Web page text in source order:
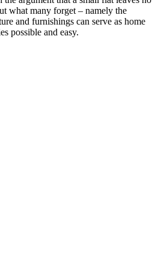
what many forget – namely the
and furnishings can serve as home
possible and easy.